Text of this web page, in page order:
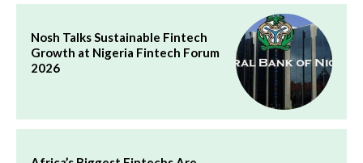
Nosh Talks Sustainable Fintech
Growth at Nigeria Fintech Forum
2026